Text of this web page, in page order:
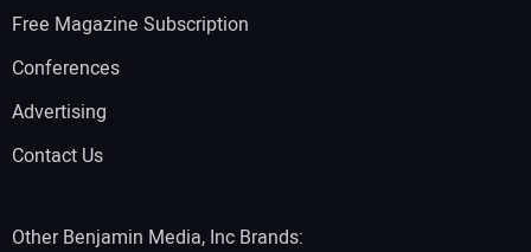
Free Magazine Subscription
Conferences
Advertising
Contact Us
Other Benjamin Media, Inc Brands: